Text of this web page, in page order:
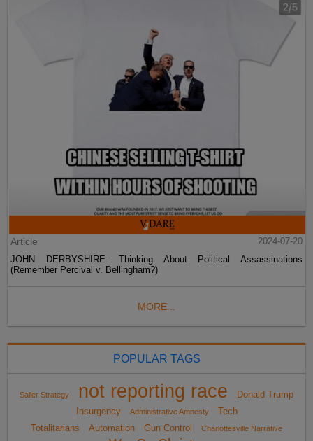
Article
2024-07-20
JOHN DERBYSHIRE: Thinking About Political Assassinations
(Remember Percival v. Bellingham?)
MORE...
POPULAR TAGS
Sailer Strategy not reporting race
Donald Trump
Insurgency
Administrative Amnesty
Tech
Totalitarians
Automation Gun Control Charlottesville Narrative